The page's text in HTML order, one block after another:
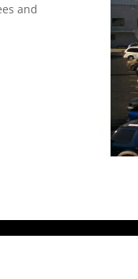
and